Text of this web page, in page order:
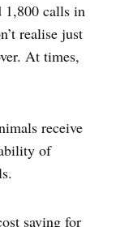
1,800 calls in
realise just
At times,
receive
of
saving for